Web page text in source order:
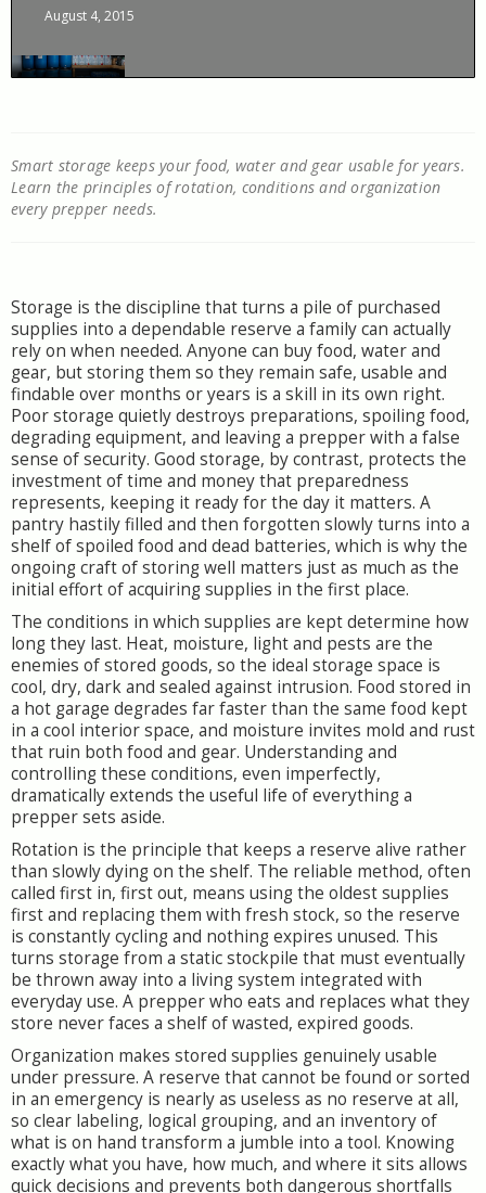
August 4, 2015
Smart storage keeps your food, water and gear usable for years.
Learn the principles of rotation, conditions and organization
every prepper needs.
Storage is the discipline that turns a pile of purchased
supplies into a dependable reserve a family can actually
rely on when needed. Anyone can buy food, water and
gear, but storing them so they remain safe, usable and
findable over months or years is a skill in its own right.
Poor storage quietly destroys preparations, spoiling food,
degrading equipment, and leaving a prepper with a false
sense of security. Good storage, by contrast, protects the
investment of time and money that preparedness
represents, keeping it ready for the day it matters. A
pantry hastily filled and then forgotten slowly turns into a
shelf of spoiled food and dead batteries, which is why the
ongoing craft of storing well matters just as much as the
initial effort of acquiring supplies in the first place.
The conditions in which supplies are kept determine how
long they last. Heat, moisture, light and pests are the
enemies of stored goods, so the ideal storage space is
cool, dry, dark and sealed against intrusion. Food stored in
a hot garage degrades far faster than the same food kept
in a cool interior space, and moisture invites mold and rust
that ruin both food and gear. Understanding and
controlling these conditions, even imperfectly,
dramatically extends the useful life of everything a
prepper sets aside.
Rotation is the principle that keeps a reserve alive rather
than slowly dying on the shelf. The reliable method, often
called first in, first out, means using the oldest supplies
first and replacing them with fresh stock, so the reserve
is constantly cycling and nothing expires unused. This
turns storage from a static stockpile that must eventually
be thrown away into a living system integrated with
everyday use. A prepper who eats and replaces what they
store never faces a shelf of wasted, expired goods.
Organization makes stored supplies genuinely usable
under pressure. A reserve that cannot be found or sorted
in an emergency is nearly as useless as no reserve at all,
so clear labeling, logical grouping, and an inventory of
what is on hand transform a jumble into a tool. Knowing
exactly what you have, how much, and where it sits allows
quick decisions and prevents both dangerous shortfalls